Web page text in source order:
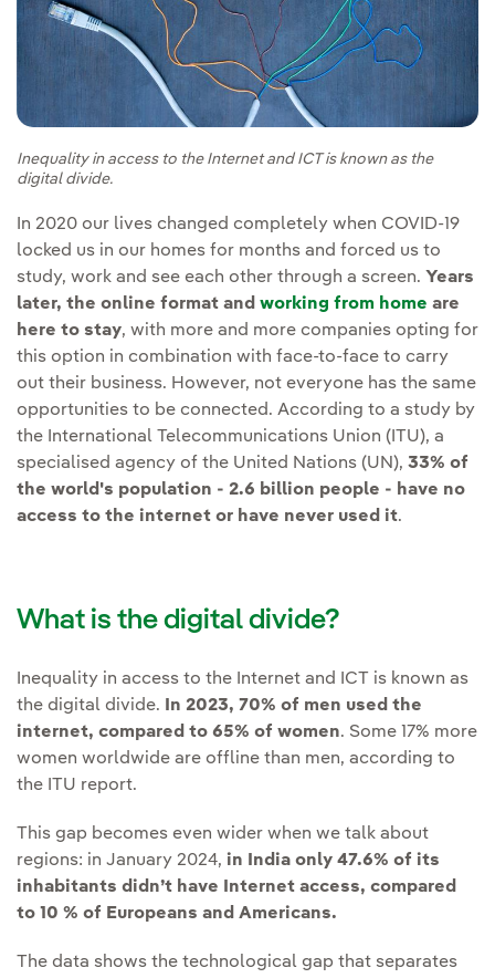
Inequality in access to the Internet and ICT is known as the
digital divide.
In 2020 our lives changed completely when COVID-19
locked us in our homes for months and forced us to
study, work and see each other through a screen. Years
later, the online format and working from home are
here to stay, with more and more companies opting for
this option in combination with face-to-face to carry
out their business. However, not everyone has the same
opportunities to be connected. According to a study by
the International Telecommunications Union (ITU), a
specialised agency of the United Nations (UN), 33% of
the world's population - 2.6 billion people - have no
access to the internet or have never used it.
What is the digital divide?
Inequality in access to the Internet and ICT is known as
the digital divide.
In 2023, 70% of men used the
internet, compared to 65% of women. Some 17% more
women worldwide are offline than men, according to
the ITU report.
This gap becomes even wider when we talk about
regions: in January 2024, in India only 47.6% of its
inhabitants didn’t have Internet access, compared
to 10 % of Europeans and Americans.
The data shows the technological gap that separates